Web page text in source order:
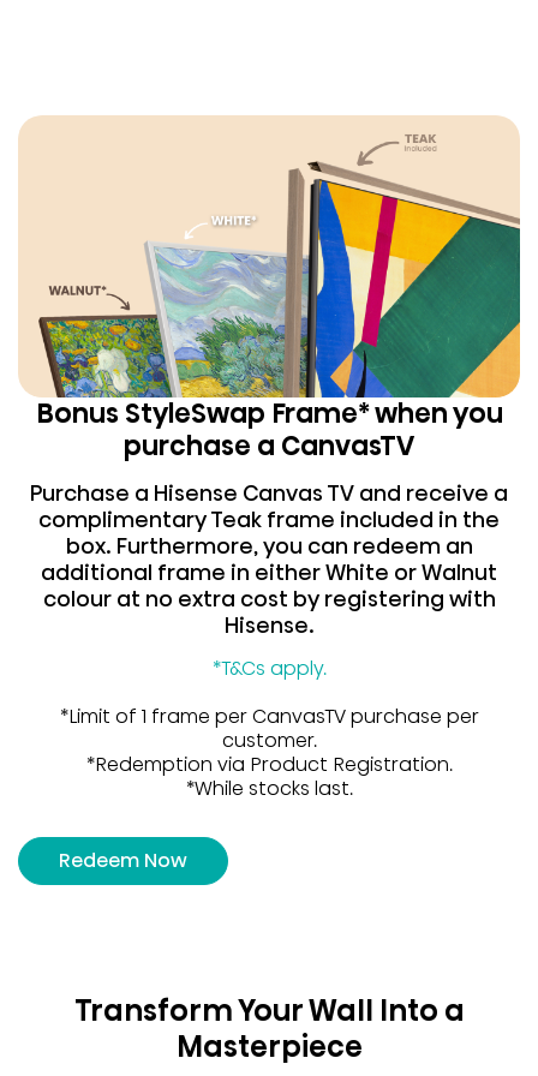
Bonus StyleSwap Frame* when you
purchase a CanvasTV
Purchase a Hisense Canvas TV and receive a
complimentary Teak frame included in the
box. Furthermore, you can redeem an
additional frame in either White or Walnut
colour at no extra cost by registering with
Hisense.
*T&Cs apply.
*Limit of 1 frame per CanvasTV purchase per
customer.
*Redemption via Product Registration.
*While stocks last.
Redeem Now
Transform Your Wall Into a
Masterpiece